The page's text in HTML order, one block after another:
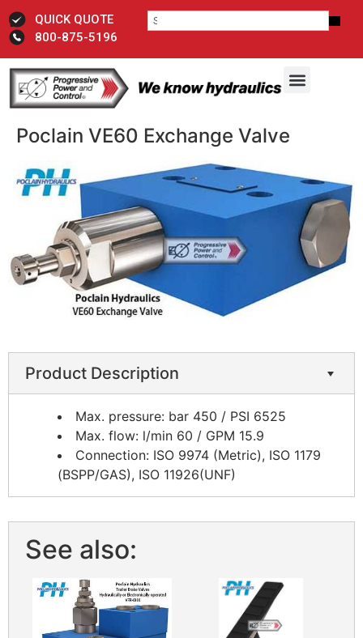
QUICK QUOTE
800-875-5196
Poclain VE60 Exchange Valve​
Product Description
Max. pressure: bar 450 / PSI 6525
Max. flow: l/min 60 / GPM 15.9
Connection: ISO 9974 (Metric), ISO 1179
(BSPP/GAS), ISO 11926(UNF)
See also: